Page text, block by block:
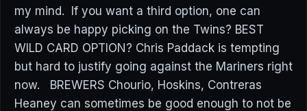
my mind. If you want a third option, one can
always be happy picking on the Twins? BEST
WILD CARD OPTION? Chris Paddack is tempting
but hard to justify going against the Mariners right
now. BREWERS Chourio, Hoskins, Contreras
Heaney can sometimes be good enough to not be